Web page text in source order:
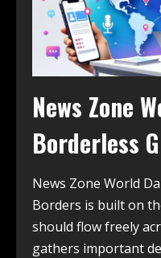
News Zone
Borderless
News Zone World
Borders is built on
should flow freely
gathers important